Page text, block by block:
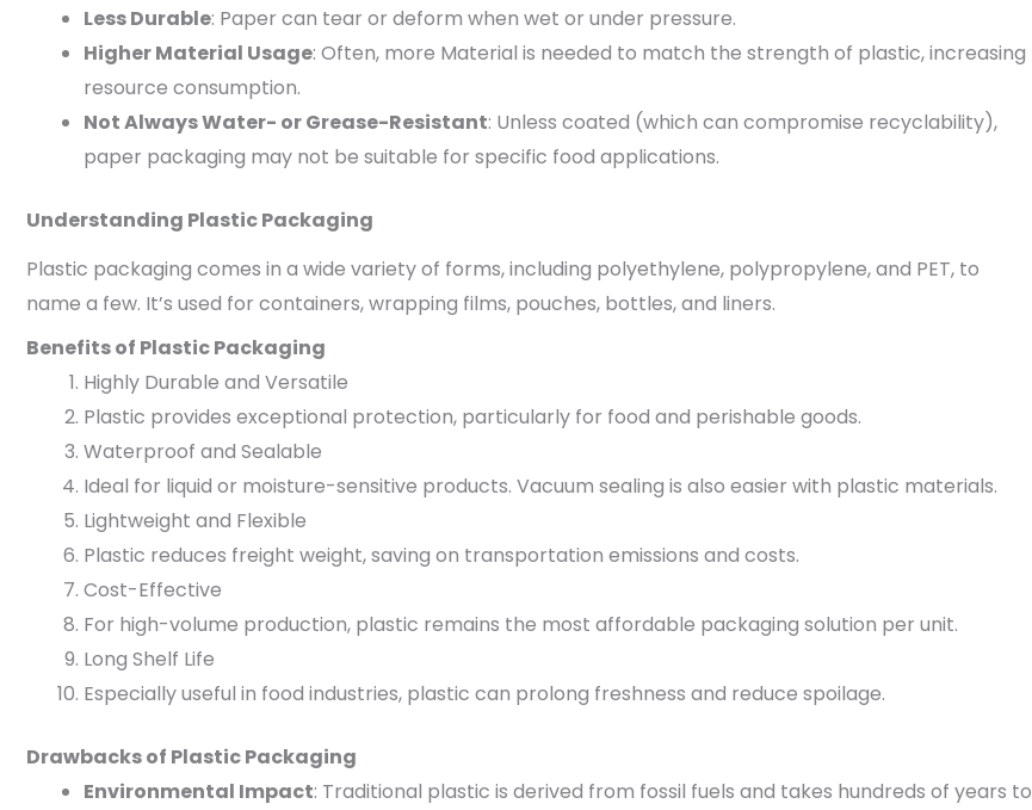
Less Durable: Paper can tear or deform when wet or under pressure.
Higher Material Usage: Often, more Material is needed to match the strength of plastic, increasing
resource consumption.
Not Always Water- or Grease-Resistant: Unless coated (which can compromise recyclability),
paper packaging may not be suitable for specific food applications.
Understanding Plastic Packaging
Plastic packaging comes in a wide variety of forms, including polyethylene, polypropylene, and PET, to
name a few. It’s used for containers, wrapping films, pouches, bottles, and liners.
Benefits of Plastic Packaging
Highly Durable and Versatile
Plastic provides exceptional protection, particularly for food and perishable goods.
Waterproof and Sealable
Ideal for liquid or moisture-sensitive products. Vacuum sealing is also easier with plastic materials.
Lightweight and Flexible
Plastic reduces freight weight, saving on transportation emissions and costs.
Cost-Effective
For high-volume production, plastic remains the most affordable packaging solution per unit.
Long Shelf Life
Especially useful in food industries, plastic can prolong freshness and reduce spoilage.
Drawbacks of Plastic Packaging
Environmental Impact: Traditional plastic is derived from fossil fuels and takes hundreds of years to